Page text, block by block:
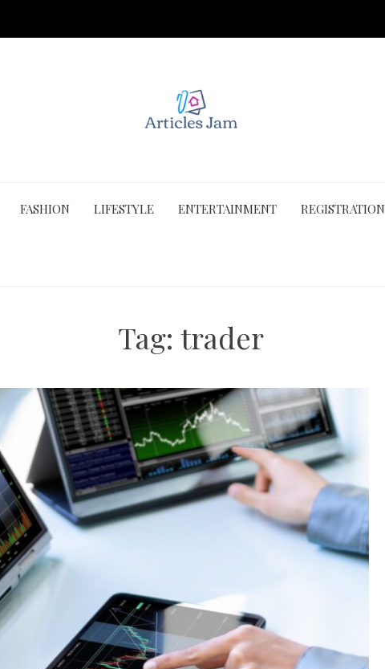
FASHION LIFESTYLE ENTERTAINMENT REGISTRATION
Tag: trader